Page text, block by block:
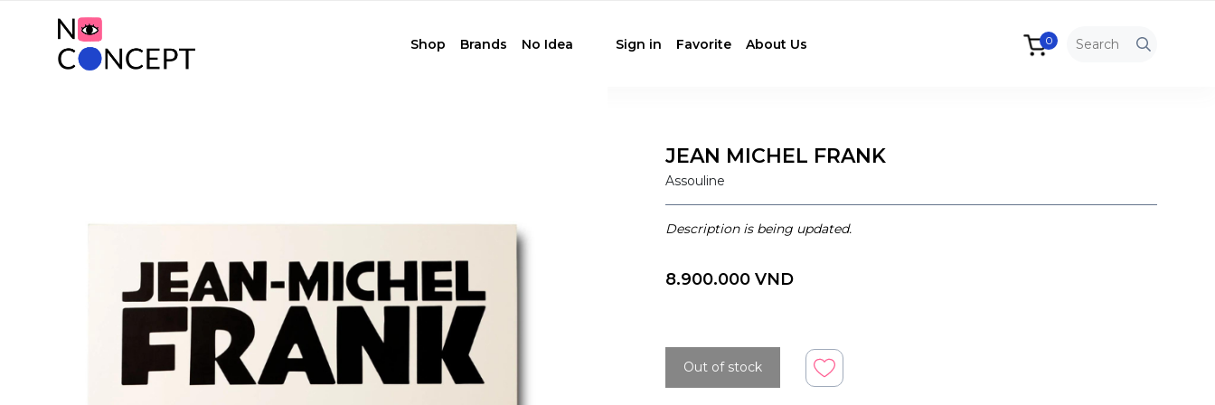
Shop Brands No Idea Sign in Favorite About Us 0
JEAN MICHEL FRANK
Assouline
Description is being updated.
8.900.000 VND
Out of stock